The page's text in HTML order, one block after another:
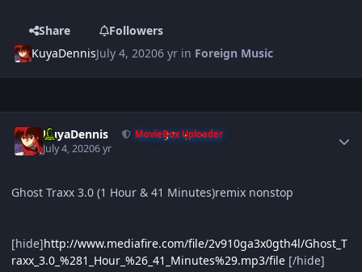
Share
Followers
KuyaDennisJuly 4, 20206 yr in Foreign Music
KuyaDennis MovieBox Uploader
July 4, 20206 yr
Ghost Traxx 3.0 (1 Hour & 41 Minutes)remix nonstop
[hide]http://www.mediafire.com/file/2v910ga3x0gth4l/Ghost_T
raxx_3.0_%281_Hour_%26_41_Minutes%29.mp3/file [/hide]